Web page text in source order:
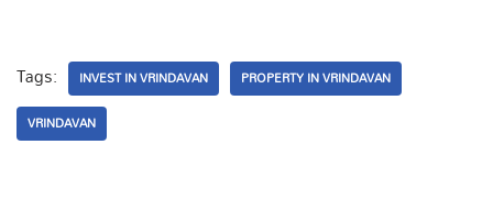
Tags: INVEST IN VRINDAVAN
PROPERTY IN VRINDAVAN
VRINDAVAN